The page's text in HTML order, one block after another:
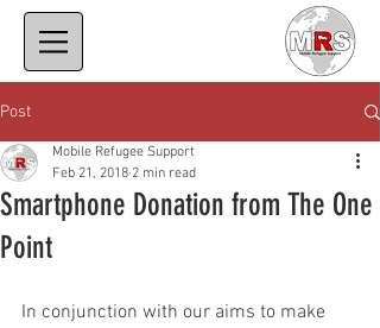
Post
Smartphone Donation from The One
Point
Mobile Refugee Support
Feb 21, 2018 2 min read
In conjunction with our aims to make